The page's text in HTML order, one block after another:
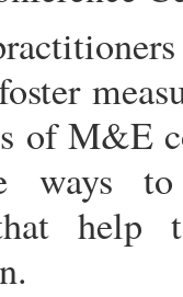
of M&E
ways
help